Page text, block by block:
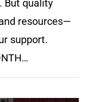
But quality
resources—
support.